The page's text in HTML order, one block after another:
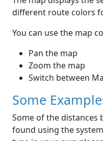
different route colors
You can use the map
Pan the map
Zoom the map
Switch between
Some
Some of the distances
found using the